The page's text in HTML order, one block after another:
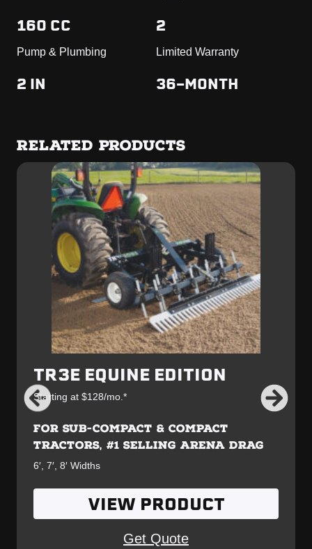
160 CC
Pump & Plumbing
2 IN
2
Limited Warranty
36-MONTH
RELATED PRODUCTS
TR3E EQUINE EDITION
Starting at $128/mo.*
FOR SUB-COMPACT & COMPACT
TRACTORS, #1 SELLING ARENA DRAG
6′, 7′, 8′ Widths
VIEW PRODUCT
Get Quote